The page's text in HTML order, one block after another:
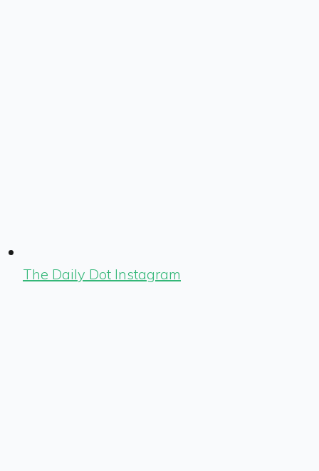
The Daily Dot Instagram